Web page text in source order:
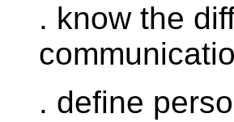
. know the
. define